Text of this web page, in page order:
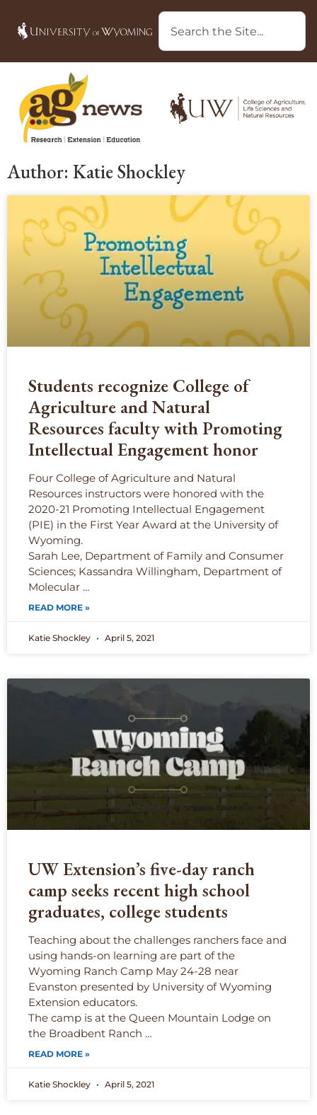
Author: Katie Shockley
Students recognize College of
Agriculture and Natural
Resources faculty with Promoting
Intellectual Engagement honor
Four College of Agriculture and Natural
Resources instructors were honored with the
2020-21 Promoting Intellectual Engagement
(PIE) in the First Year Award at the University of
Wyoming.
Sarah Lee, Department of Family and Consumer
Sciences; Kassandra Willingham, Department of
Molecular …
READ MORE »
Katie Shockley April 5, 2021
UW Extension’s five-day ranch
camp seeks recent high school
graduates, college students
Teaching about the challenges ranchers face and
using hands-on learning are part of the
Wyoming Ranch Camp May 24-28 near
Evanston presented by University of Wyoming
Extension educators.
The camp is at the Queen Mountain Lodge on
the Broadbent Ranch …
READ MORE »
Katie Shockley April 5, 2021